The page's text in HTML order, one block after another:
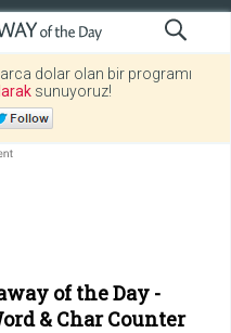
dolar olan bir programı
sunuyoruz!
of the Day -
& Char Counter